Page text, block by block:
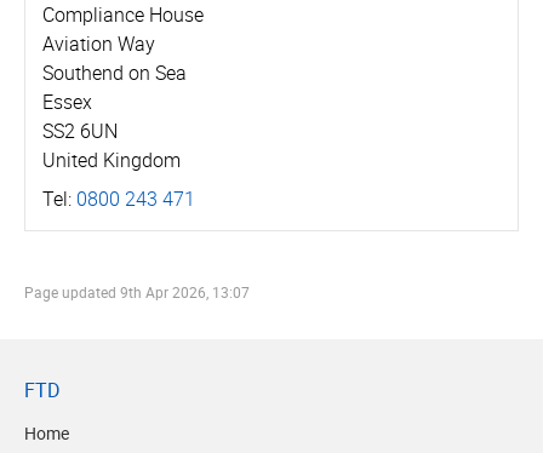
Compliance House
Aviation Way
Southend on Sea
Essex
SS2 6UN
United Kingdom
Tel: 0800 243 471
Page updated 9th Apr 2026, 13:07
FTD
Home